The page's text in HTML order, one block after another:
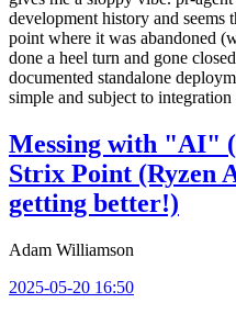
development history and seems
point where it was abandoned
done a heel turn and gone
documented standalone
simple and subject to
Messing with "AI"
Strix Point (Ryzen
getting better!)
Adam Williamson
2025-05-20 16:50